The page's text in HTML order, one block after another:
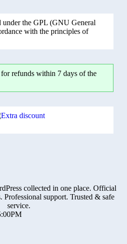
under the GPL (GNU General
with the principles of
refunds within 7 days of the
collected in one place. Official
Professional support. Trusted & safe
service.